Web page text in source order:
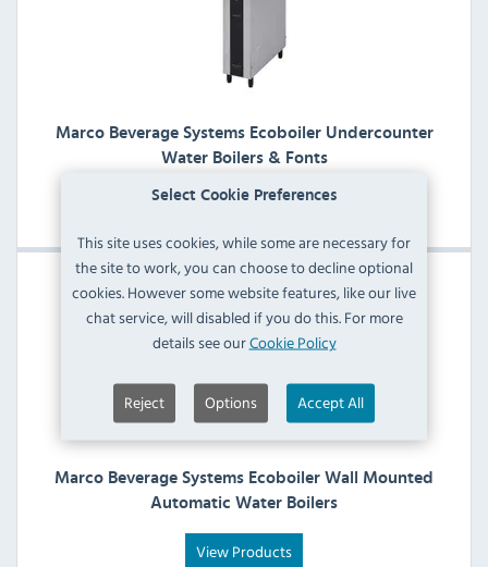
Select Cookie Preferences
This site uses cookies, while some are necessary for
the site to work, you can choose to decline optional
cookies. However some website features, like our live
chat service, will disabled if you do this. For more
details see ourCookie Policy
Reject Options Accept All
Marco Beverage Systems Ecoboiler Undercounter
Water Boilers & Fonts
View Products
Marco Beverage Systems Ecoboiler Wall Mounted
Automatic Water Boilers
View Products